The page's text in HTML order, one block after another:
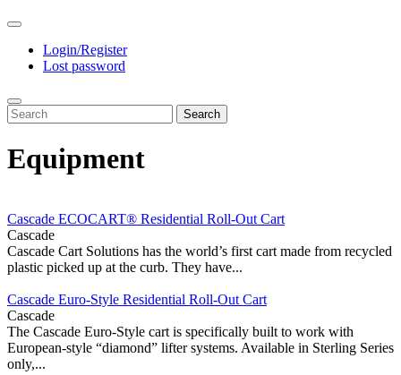
Login/Register
Lost password
Search
Equipment
Cascade ECOCART® Residential Roll-Out Cart
Cascade
Cascade Cart Solutions has the world’s first cart made from recycled
plastic picked up at the curb. They have...
Cascade Euro-Style Residential Roll-Out Cart
Cascade
The Cascade Euro-Style cart is specifically built to work with
European-style “diamond” lifter systems. Available in Sterling Series
only,...